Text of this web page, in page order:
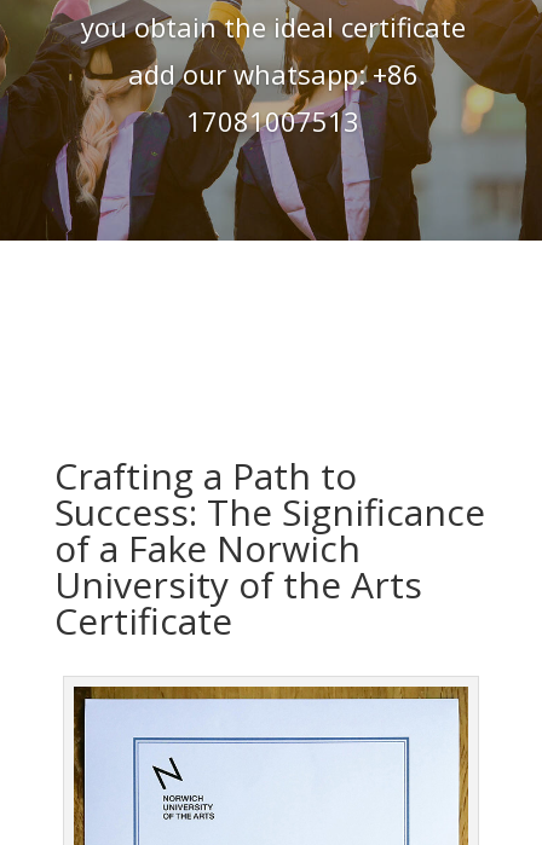
you obtain the ideal certificate
add our whatsapp: +86
17081007513
Crafting a Path to
Success: The Significance
of a Fake Norwich
University of the Arts
Certificate